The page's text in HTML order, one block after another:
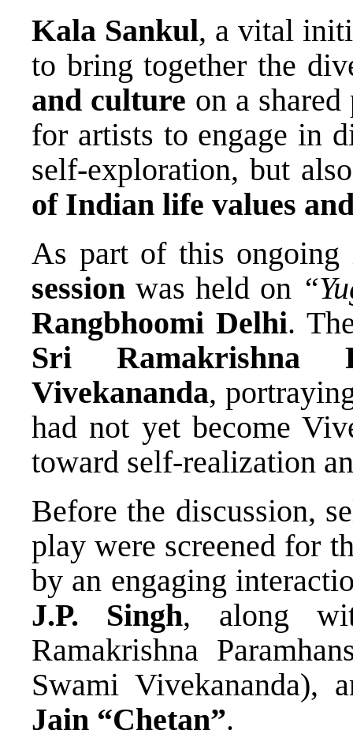
Kala Sankul, a vital
to bring together the
and culture on a
for artists to engage in
self-exploration, but
of Indian life values
As part of this
session was held on
Rangbhoomi Delhi.
Sri Ramakrishna
Vivekananda,
had not yet become
toward self-realization
Before the discussion,
play were screened for
by an engaging
J.P. Singh, along
Ramakrishna
Swami Vivekananda),
Jain “Chetan”.